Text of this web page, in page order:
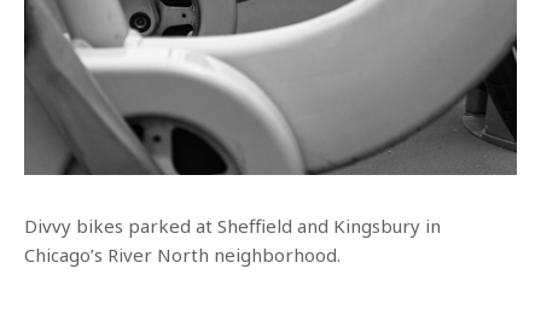
Divvy bikes parked at Sheffield and Kingsbury in
Chicago’s River North neighborhood.